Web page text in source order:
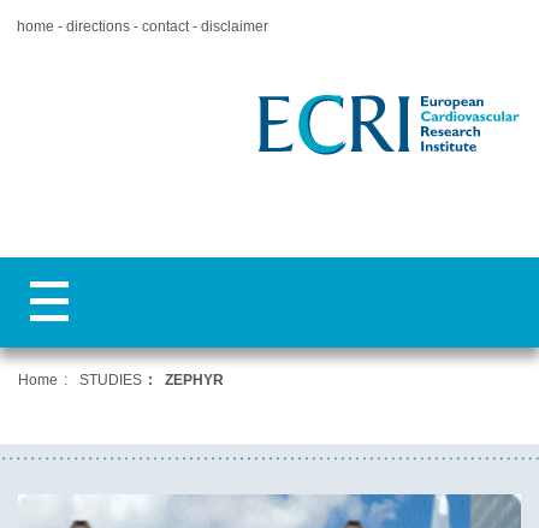
home directions contact disclaimer
Home STUDIES ZEPHYR